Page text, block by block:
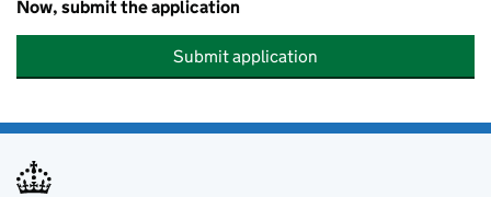
Now, submit the application
Submit application